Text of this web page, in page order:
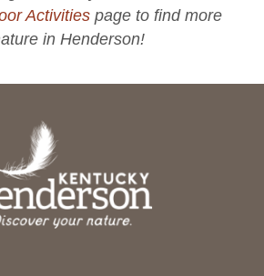
Activities page to find more
in Henderson!